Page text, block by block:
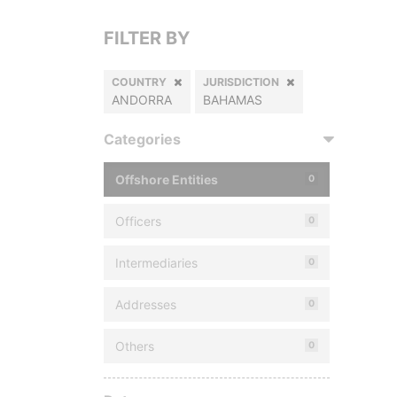
FILTER BY
COUNTRY
ANDORRA
JURISDICTION
BAHAMAS
Categories
Offshore Entities 0
Officers 0
Intermediaries 0
Addresses 0
Others 0